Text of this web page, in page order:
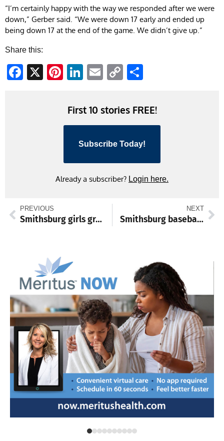
“I’m certainly happy with the way we responded after we were
down,” Gerber said. “We were down 17 early and ended up
being down 17 at the end of the game. We didn’t give up.”
Share this:
Facebook
X Pinterest
LinkedIn
Email
Copy
First 10 stories FREE!
Subscribe Today!
Already a subscriber? Login here.
PREVIOUS
Smithsburg girls grapplers shine, S. Hagerstown boys win in basketball
NEXT
Smithsburg baseball duo commit to college programs